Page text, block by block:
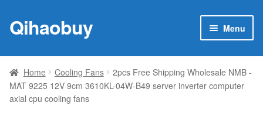
Skip
to
Skip
to
Qihaobuy Menu
Products
child
menu
Brand
Home Cooling Fans
2pcs Free Shipping Wholesale NMB -
MAT 9225 12V 9cm 3610KL-04W-B49 server inverter computer
axial cpu cooling fans